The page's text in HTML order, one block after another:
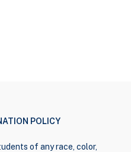
POLICY
of any race, color,